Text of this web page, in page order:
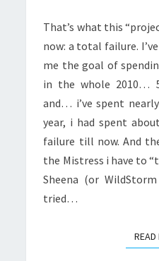
That’s what this
now: a total failure.
me the goal of
in the whole 2010…
and… i’ve spent
year, i had spent
failure till now. And
the Mistress i have to
Sheena (or
tried…
READ